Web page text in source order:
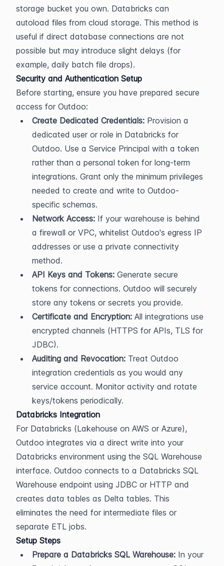
storage bucket you own. Databricks can
autoload files from cloud storage. This method is
useful if direct database connections are not
possible but may introduce slight delays (for
example, daily batch file drops).
Security and Authentication Setup
Before starting, ensure you have prepared secure
access for Outdoo:
Create Dedicated Credentials: Provision a
dedicated user or role in Databricks for
Outdoo. Use a Service Principal with a token
rather than a personal token for long-term
integrations. Grant only the minimum privileges
needed to create and write to Outdoo-
specific schemas.
Network Access: If your warehouse is behind
a firewall or VPC, whitelist Outdoo's egress IP
addresses or use a private connectivity
method.
API Keys and Tokens: Generate secure
tokens for connections. Outdoo will securely
store any tokens or secrets you provide.
Certificate and Encryption: All integrations use
encrypted channels (HTTPS for APIs, TLS for
JDBC).
Auditing and Revocation: Treat Outdoo
integration credentials as you would any
service account. Monitor activity and rotate
keys/tokens periodically.
Databricks Integration
For Databricks (Lakehouse on AWS or Azure),
Outdoo integrates via a direct write into your
Databricks environment using the SQL Warehouse
interface. Outdoo connects to a Databricks SQL
Warehouse endpoint using JDBC or HTTP and
creates data tables as Delta tables. This
eliminates the need for intermediate files or
separate ETL jobs.
Setup Steps
Prepare a Databricks SQL Warehouse: In your